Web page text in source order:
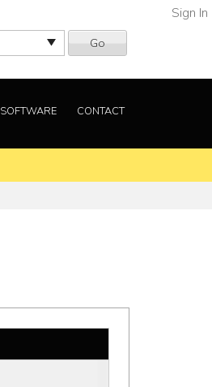
Go
Sign In
SOFTWARE CONTACT